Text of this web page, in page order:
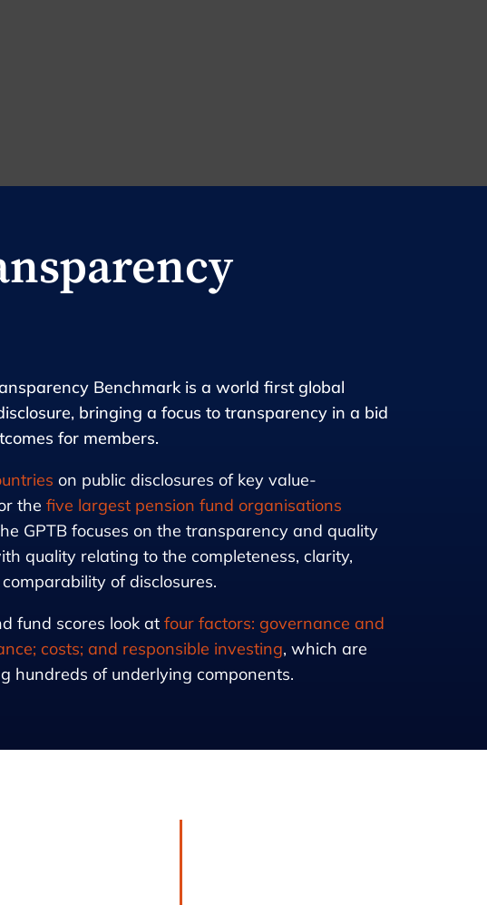
Benchmark is a world first global
bringing a focus to transparency in a bid
for members.
on public disclosures of key value-
the five largest pension fund organisations
GPTB focuses on the transparency and quality
quality relating to the completeness, clarity,
of disclosures.
fund scores look at four factors: governance and
costs; and responsible investing, which are
hundreds of underlying components.